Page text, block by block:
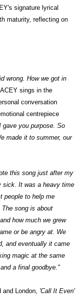
signature lyrical
maturity, reflecting on
wrong. How we got in
sings in the
conversation
centrepiece
gave you purpose. So
made it to summer, our
this song just after my
sick. It was a heavy time
people to help me
song is about
how much we grew
or be angry at. We
and eventually it came
magic at the same
a final goodbye."
London, 'Call It Even'